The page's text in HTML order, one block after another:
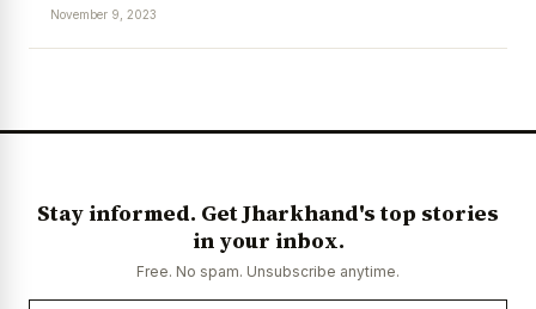
November 9, 2023
Stay informed. Get Jharkhand's top stories
in your inbox.
Free. No spam. Unsubscribe anytime.